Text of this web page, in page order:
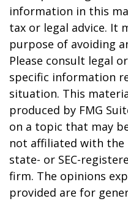
information in this
tax or legal advice. It
purpose of avoiding
Please consult legal
specific information
situation. This
produced by FMG
on a topic that may
not affiliated with the
state- or SEC-
firm. The opinions
provided are for